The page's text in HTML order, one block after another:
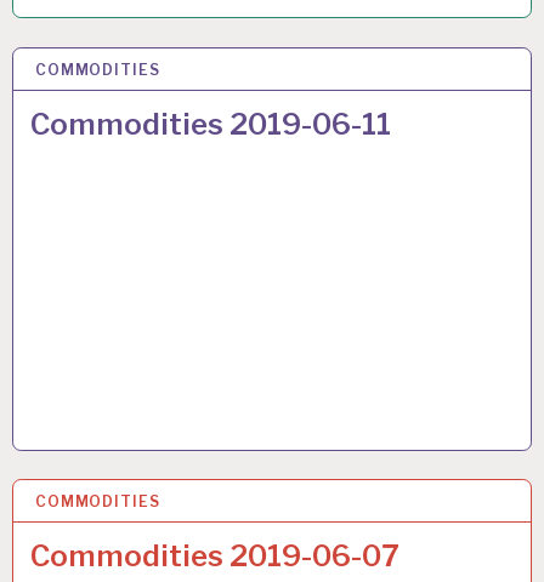
COMMODITIES
Commodities 2019-06-11
22 JUN 2019
COMMODITIES
Commodities 2019-06-07
22 JUN 2019